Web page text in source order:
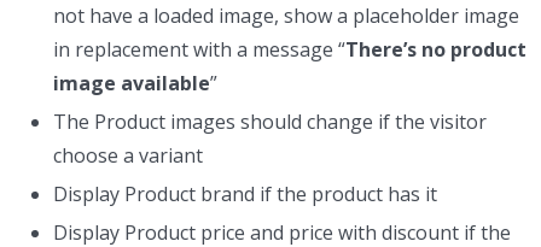
not have a loaded image, show a placeholder image
in replacement with a message “There’s no product
image available”
The Product images should change if the visitor
choose a variant
Display Product brand if the product has it
Display Product price and price with discount if the